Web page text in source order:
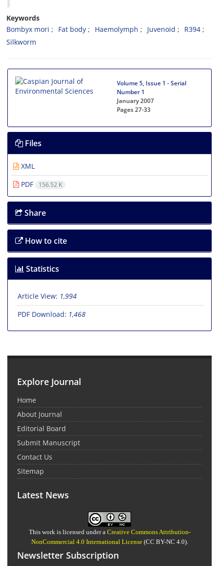
Keywords
Bombyx mori
Fat body Haemolymph Juvenoid
R394
Silkworm
Volume 5, Issue 1 - Serial
Number 1
January 2007
Pages27-33
Files
XML
PDF
156.52 K
Share
How to cite
Statistics
Article View: 1,994
PDF Download: 1,468
Explore Journal
Home
About Journal
Editorial Board
Submit Manuscript
Contact Us
Sitemap
Latest News
This work is licensed under a Creative Commons Attribution-
NonCommercial 4.0 International License(CC BY-NC 4.0).
Newsletter Subscription